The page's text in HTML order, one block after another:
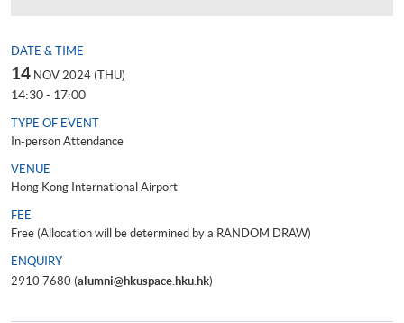
DATE & TIME
14 NOV 2024 (THU)
14:30 - 17:00
TYPE OF EVENT
In-person Attendance
VENUE
Hong Kong International Airport
FEE
Free (Allocation will be determined by a RANDOM DRAW)
ENQUIRY
2910 7680 (alumni@hkuspace.hku.hk)